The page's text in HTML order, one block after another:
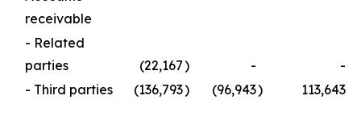
receivable
- Related
parties
(22,167) -
-
- Third parties
(136,793) (96,943) 113,643